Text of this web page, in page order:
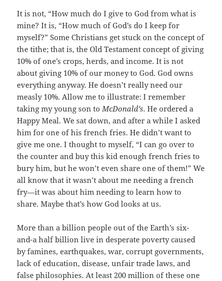
It is not, “How much do I give to God from what is
mine? It is, “How much of God’s do I keep for
myself?” Some Christians get stuck on the concept of
the tithe; that is, the Old Testament concept of giving
10% of one’s crops, herds, and income. It is not
about giving 10% of our money to God. God owns
everything anyway. He doesn’t really need our
measly 10%. Allow me to illustrate: I remember
taking my young son toMcDonald’s. He ordered a
Happy Meal. We sat down, and after a while I asked
him for one of his french fries. He didn’t want to
give me one. I thought to myself, “I can go over to
the counter and buy this kid enough french fries to
bury him, but he won’t even share one of them!” We
all know that it wasn’t about me needing a french
fry—it was about him needing to learn how to
share. Maybe that’s how God looks at us.
More than a billion people out of the Earth’s six-
and-a half billion live in desperate poverty caused
by famines, earthquakes, war, corrupt governments,
lack of education, disease, unfair trade laws, and
false philosophies. At least 200 million of these one